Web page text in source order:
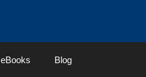
eBooks Blog